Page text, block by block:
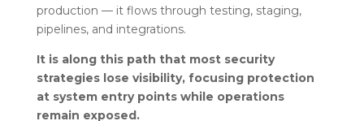
production — it flows through testing, staging,
pipelines, and integrations.
It is along this path that most security
strategies lose visibility, focusing protection
at system entry points while operations
remain exposed.